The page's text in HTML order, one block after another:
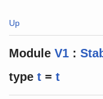
Up
Module V1 :
type t =t